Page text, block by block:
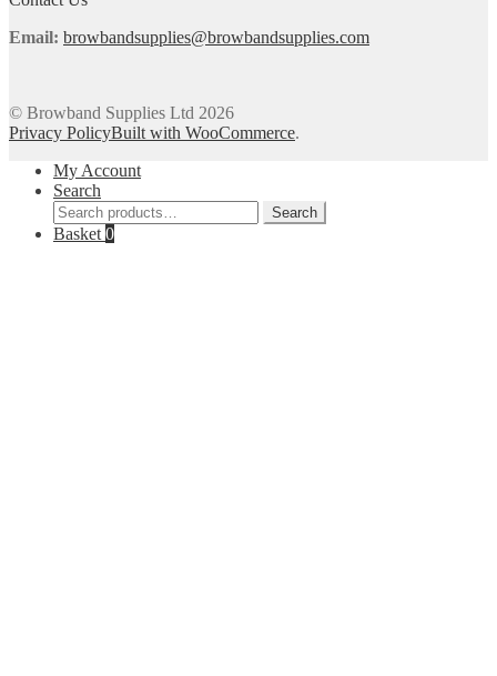
Email: browbandsupplies@browbandsupplies.com
© Browband Supplies Ltd 2026
Privacy PolicyBuilt with WooCommerce.
My Account
Search
Search
for:
Search
Basket 0